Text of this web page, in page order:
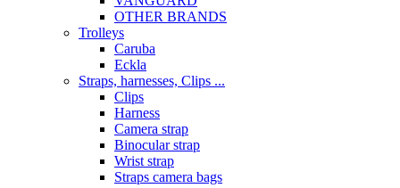
OTHER BRANDS
Trolleys
Caruba
Eckla
Straps, harnesses, Clips ...
Clips
Harness
Camera strap
Binocular strap
Wrist strap
Straps camera bags